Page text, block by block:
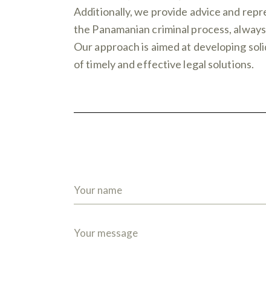
Additionally, we provide advice and
the Panamanian criminal process,
Our approach is aimed at developing
of timely and effective legal solutions.